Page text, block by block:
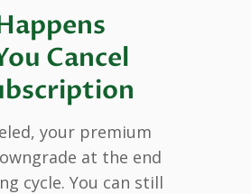
Cancel
your premium
at the end
cycle. You can still